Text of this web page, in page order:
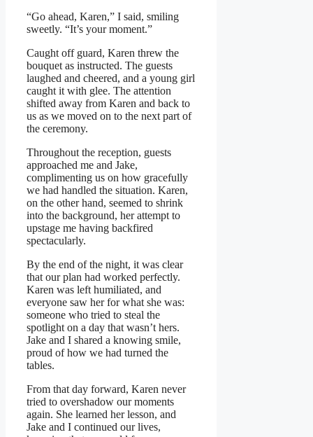
“Go ahead, Karen,” I said, smiling
sweetly. “It’s your moment.”
Caught off guard, Karen threw the
bouquet as instructed. The guests
laughed and cheered, and a young girl
caught it with glee. The attention
shifted away from Karen and back to
us as we moved on to the next part of
the ceremony.
Throughout the reception, guests
approached me and Jake,
complimenting us on how gracefully
we had handled the situation. Karen,
on the other hand, seemed to shrink
into the background, her attempt to
upstage me having backfired
spectacularly.
By the end of the night, it was clear
that our plan had worked perfectly.
Karen was left humiliated, and
everyone saw her for what she was:
someone who tried to steal the
spotlight on a day that wasn’t hers.
Jake and I shared a knowing smile,
proud of how we had turned the
tables.
From that day forward, Karen never
tried to overshadow our moments
again. She learned her lesson, and
Jake and I continued our lives,